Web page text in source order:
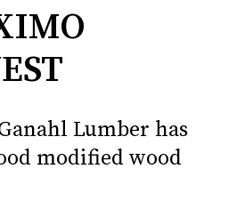
Lumber has
modified wood